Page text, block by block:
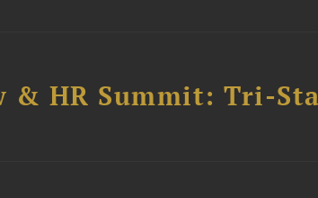
& HR Summit: Tri-